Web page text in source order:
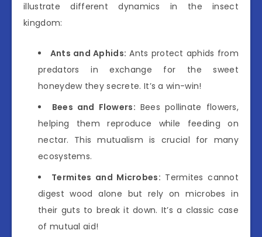
illustrate different dynamics in the insect
kingdom:
Ants and Aphids: Ants protect aphids from
predators in exchange for the sweet
honeydew they secrete. It’s a win-win!
Bees and Flowers: Bees pollinate flowers,
helping them reproduce while feeding on
nectar. This mutualism is crucial for many
ecosystems.
Termites and Microbes: Termites cannot
digest wood alone but rely on microbes in
their guts to break it down. It’s a classic case
of mutual aid!